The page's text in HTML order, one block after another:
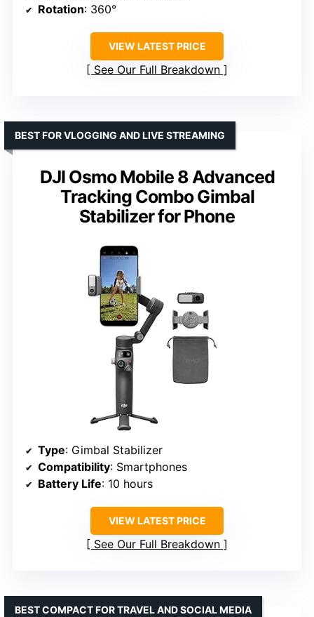
Rotation: 360°
VIEW LATEST PRICE
See Our Full Breakdown
DJI Osmo Mobile 8 Advanced
Tracking Combo Gimbal
Stabilizer for Phone
BEST FOR VLOGGING AND LIVE STREAMING
Type: Gimbal Stabilizer
Compatibility: Smartphones
Battery Life: 10 hours
VIEW LATEST PRICE
See Our Full Breakdown
BEST COMPACT FOR TRAVEL AND SOCIAL MEDIA